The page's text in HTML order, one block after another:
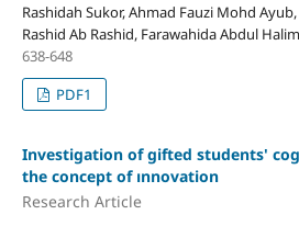
Rashidah Sukor, Ahmad Fauzi Mohd
Rashid Ab Rashid, Farawahida Abdul
638-648
PDF1
Investigation of gifted students'
the concept of ınnovation
Research Article